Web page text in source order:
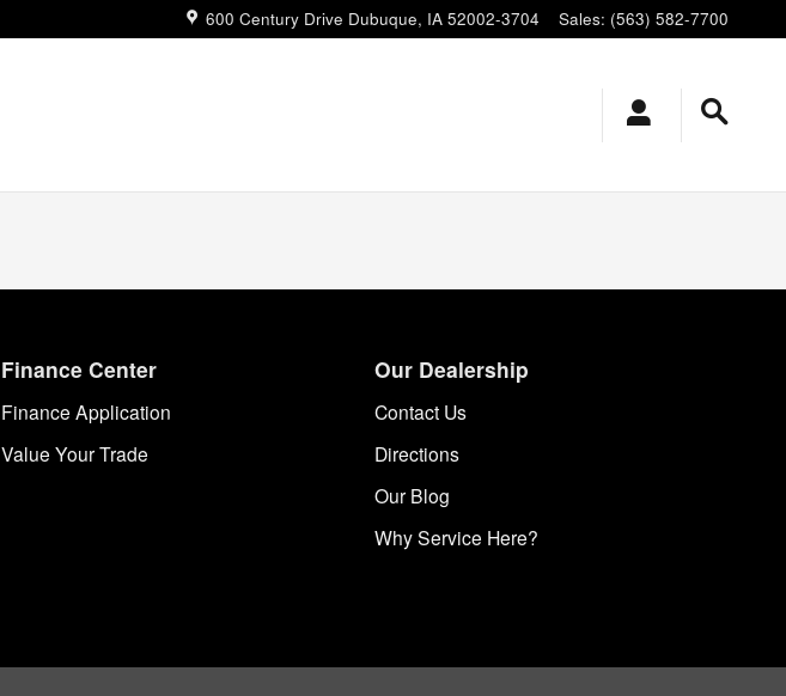
600 Century Drive Dubuque, IA 52002-3704 Sales: (563) 582-7700
Finance Center
Finance Application
Value Your Trade
Our Dealership
Contact Us
Directions
Our Blog
Why Service Here?